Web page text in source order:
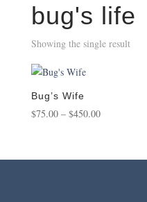
bug's life
Showing the single result
Bug’s Wife
$75.00 – $450.00Price
through